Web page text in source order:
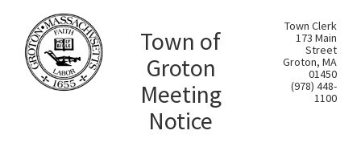
Town of
Groton
Meeting
Notice
Town Clerk
173 Main
Street
Groton, MA
01450
(978) 448-
1100